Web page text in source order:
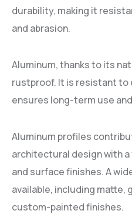
durability, making it
and abrasion.
Aluminum, thanks to its
rustproof. It is resistant
ensures long-term use
Aluminum profiles
architectural design with
and surface finishes. A
available, including matte,
custom-painted finishes.